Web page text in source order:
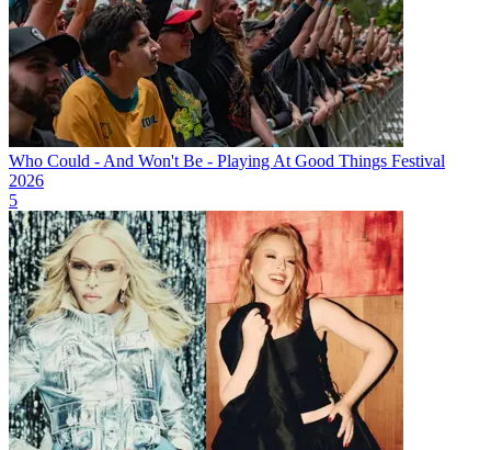
Who Could - And Won't Be - Playing At Good Things Festival
2026
5